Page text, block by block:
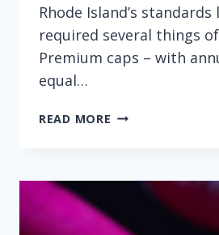
Rhode Island’s
required several things
Premium caps – with
equal…
READ MORE HIGH
INSURANCE
PREMIUMS